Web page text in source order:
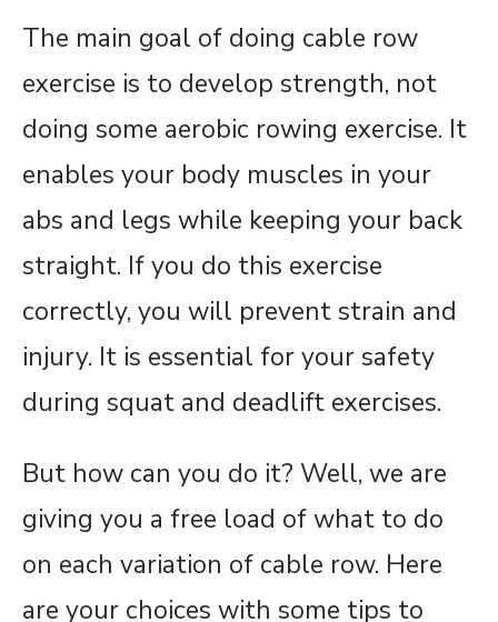
The main goal of doing cable row
exercise is to develop strength, not
doing some aerobic rowing exercise. It
enables your body muscles in your
abs and legs while keeping your back
straight. If you do this exercise
correctly, you will prevent strain and
injury. It is essential for your safety
during squat and deadlift exercises.
But how can you do it? Well, we are
giving you a free load of what to do
on each variation of cable row. Here
are your choices with some tips to